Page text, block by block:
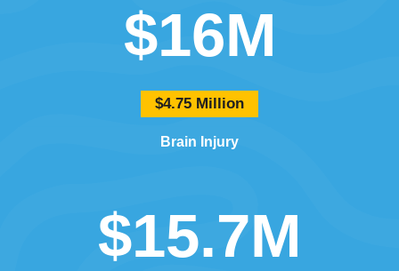
$16M
$4.75 Million
Brain Injury
$15.7M